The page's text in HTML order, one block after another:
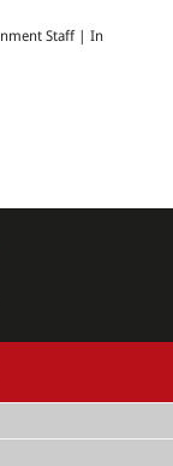
Staff | In